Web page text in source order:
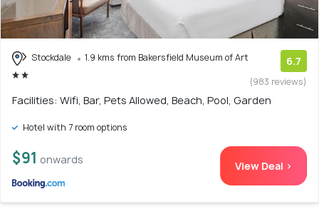
Stockdale 1.9 kms from Bakersfield Museum of Art 6.7
(983 reviews)
Facilities: Wifi, Bar, Pets Allowed, Beach, Pool, Garden
Hotel with 7 room options
$91 onwards View Deal >